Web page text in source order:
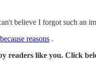
believe I forgot such an
reasons .
readers like you. Click